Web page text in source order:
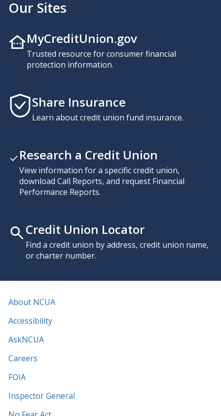
Our Sites
MyCreditUnion.gov
Trusted resource for consumer financial
protection information.
Share Insurance
Learn about credit union fund insurance.
Research a Credit Union
View information for a specific credit union,
download Call Reports, and request Financial
Performance Reports.
Credit Union Locator
Find a credit union by address, credit union name,
or charter number.
About NCUA
Accessibility
AskNCUA
Careers
FOIA
Inspector General